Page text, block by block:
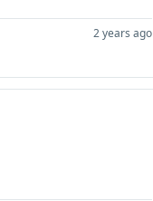
2 years ago